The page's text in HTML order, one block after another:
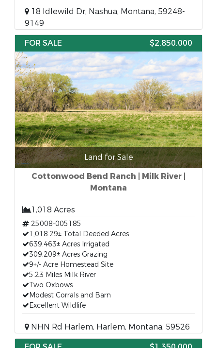
18 Idlewild Dr, Nashua, Montana, 59248-
9149
FOR SALE
$2,850,000
Land for Sale
Cottonwood Bend Ranch | Milk River |
Montana
1,018 Acres
25008-005185
1,018.29± Total Deeded Acres
639.463± Acres Irrigated
309.209± Acres Grazing
9+/- Acre Homestead Site
5.23 Miles Milk River
Two Oxbows
Modest Corrals and Barn
Excellent Wildlife
NHN Rd Harlem, Harlem, Montana, 59526